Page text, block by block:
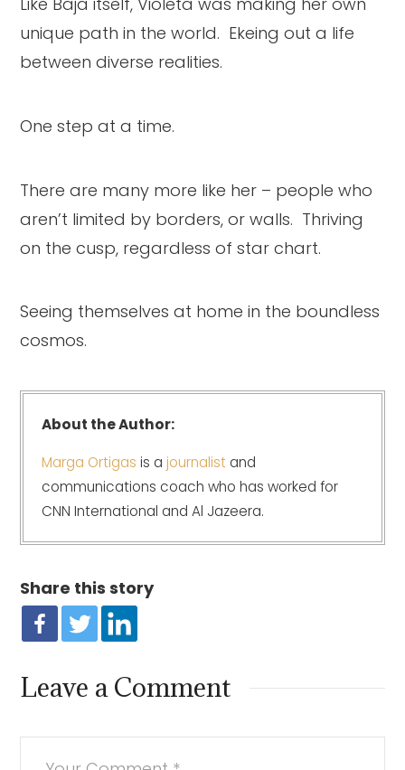
unique path in the world. Ekeing out a life
between diverse realities.
One step at a time.
There are many more like her – people who
aren’t limited by borders, or walls. Thriving
on the cusp, regardless of star chart.
Seeing themselves at home in the boundless
cosmos.
About the Author:
Marga Ortigas is ajournalistand
communications coach who has worked for
CNN International and Al Jazeera.
Share this story
Leave a Comment